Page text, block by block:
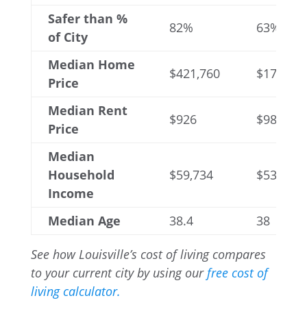
Safer than %
of City
82% 63%
Median Home
Price
$421,760 $178,875
Median Rent
Price
$926 $989
Median
Household
Income
$59,734 $53,005
Median Age 38.4 38
See how Louisville’s cost of living compares
to your current city by using ourfree cost of
living calculator.